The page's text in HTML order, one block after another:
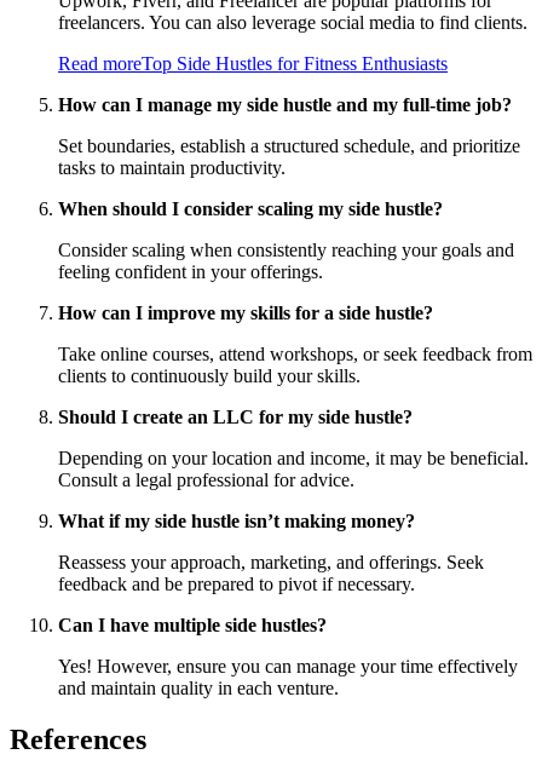
freelancers. You can also leverage social media to find clients.
Read moreTop Side Hustles for Fitness Enthusiasts
How can I manage my side hustle and my full-time job?
Set boundaries, establish a structured schedule, and prioritize
tasks to maintain productivity.
When should I consider scaling my side hustle?
Consider scaling when consistently reaching your goals and
feeling confident in your offerings.
How can I improve my skills for a side hustle?
Take online courses, attend workshops, or seek feedback from
clients to continuously build your skills.
Should I create an LLC for my side hustle?
Depending on your location and income, it may be beneficial.
Consult a legal professional for advice.
What if my side hustle isn’t making money?
Reassess your approach, marketing, and offerings. Seek
feedback and be prepared to pivot if necessary.
Can I have multiple side hustles?
Yes! However, ensure you can manage your time effectively
and maintain quality in each venture.
References